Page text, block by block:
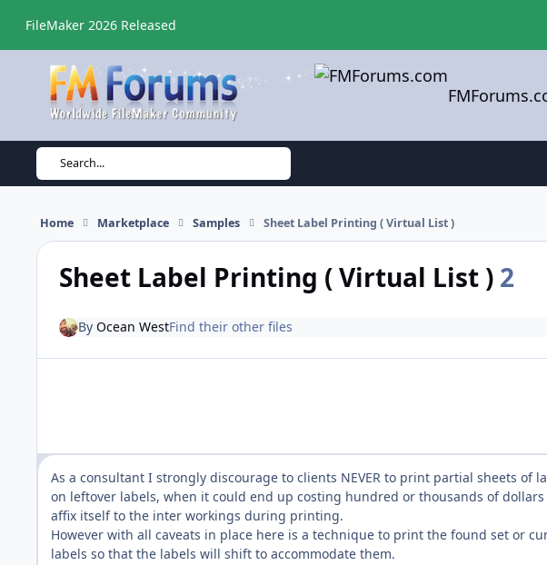
FileMaker 2026 Released
Search...
Home Marketplace Samples Sheet Label Printing ( Virtual List )
Sheet Label Printing ( Virtual List ) 2
By Ocean WestFind their other files
As a consultant I strongly discourage to clients NEVER to print partial sheets of
on leftover labels, when it could end up costing hundred or thousands of
affix itself to the inter workings during printing.
However with all caveats in place here is a technique to print the found set or
labels so that the labels will shift to accommodate them.